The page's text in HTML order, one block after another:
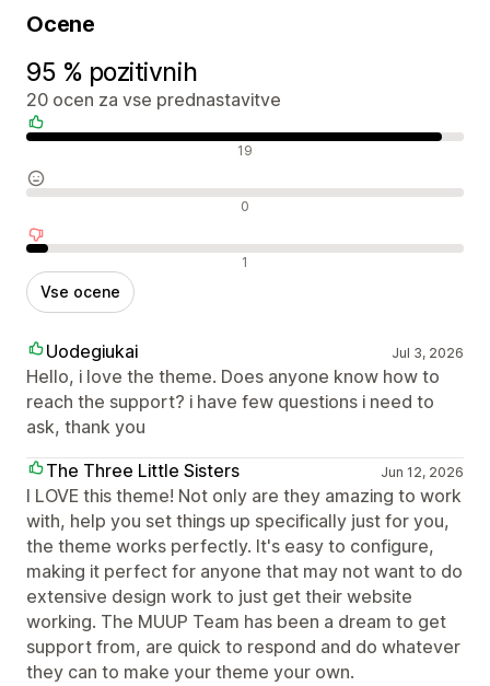
Ocene
95 % pozitivnih
20 ocen za vse prednastavitve
19
0
1
Vse ocene
Uodegiukai Jul 3, 2026
Hello, i love the theme. Does anyone know how to
reach the support? i have few questions i need to
ask, thank you
The Three Little Sisters
Jun 12, 2026
I LOVE this theme! Not only are they amazing to work
with, help you set things up specifically just for you,
the theme works perfectly. It's easy to configure,
making it perfect for anyone that may not want to do
extensive design work to just get their website
working. The MUUP Team has been a dream to get
support from, are quick to respond and do whatever
they can to make your theme your own.